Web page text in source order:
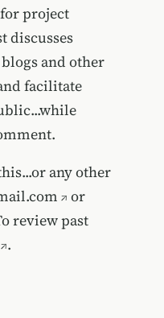
project
discusses
and other
facilitate
any other
or
review past
.